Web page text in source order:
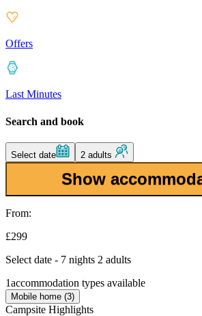
Offers
Last Minutes
Search and book
Select date 2 adults
Show
From:
£299
Select date - 7 nights 2 adults
1accommodation types available
Mobile home (3)
Campsite Highlights